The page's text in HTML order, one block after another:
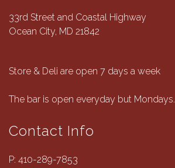
33rd Street and Coastal Highway
Ocean City, MD 21842
Store & Deli are open 7 days a week
The bar is open everyday but Mondays.
Contact Info
P: 410-289-7853